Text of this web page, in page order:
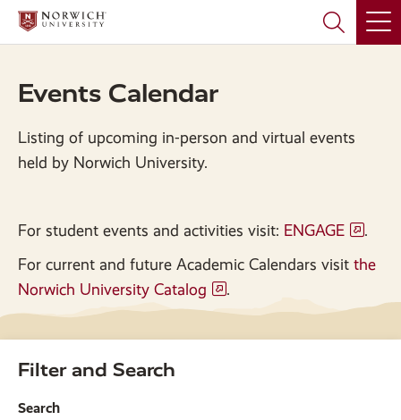
Skip
main
Skip
main
Events Calendar
Listing of upcoming in-person and virtual events
held by Norwich University.
For student events and activities visit: ENGAGE
.
For current and future Academic Calendars visit the
Norwich University Catalog
.
Filter and Search
Search